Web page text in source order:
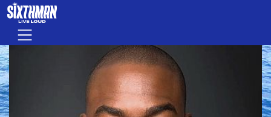
Skip to main content
Menu